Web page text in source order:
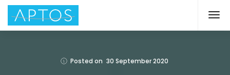
Posted on 30 September 2020